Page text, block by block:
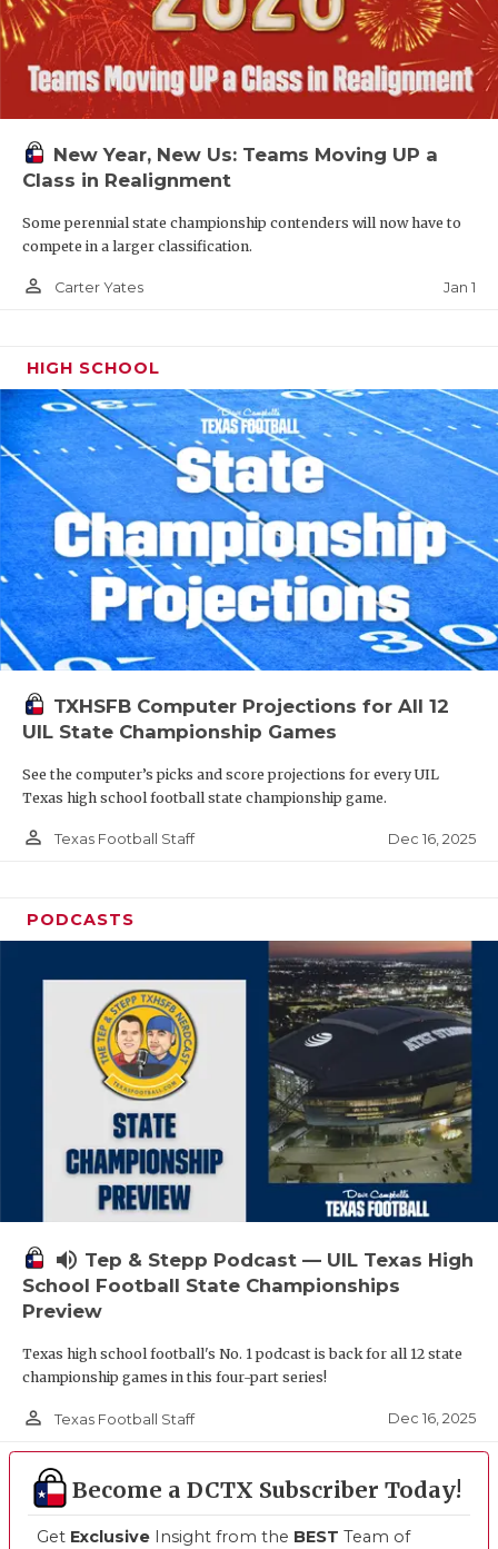
New Year, New Us: Teams Moving UP a
Class in Realignment
Some perennial state championship contenders will now have to
compete in a larger classification.
person_outline Carter Yates Jan 1
HIGH SCHOOL
TXHSFB Computer Projections for All 12
UIL State Championship Games
See the computer’s picks and score projections for every UIL
Texas high school football state championship game.
person_outline Texas Football Staff Dec 16, 2025
PODCASTS
volume_up Tep & Stepp Podcast — UIL Texas High
School Football State Championships
Preview
Texas high school football's No. 1 podcast is back for all 12 state
championship games in this four-part series!
person_outline Texas Football Staff Dec 16, 2025
Become a DCTX Subscriber Today!
Get Exclusive Insight from the BEST Team of